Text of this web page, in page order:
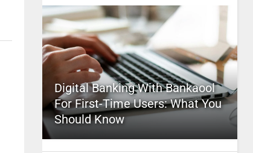
Digital Banking With Bankaool
For First-Time Users: What You
Should Know